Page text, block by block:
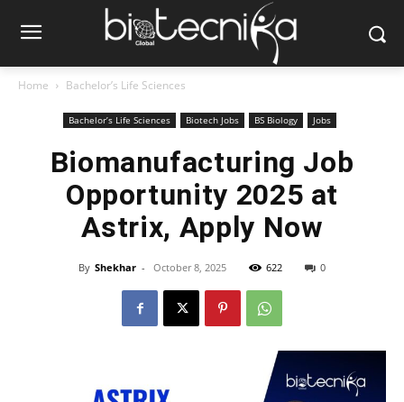
Home Bachelor’s Life Sciences
Bachelor’s Life Sciences Biotech Jobs BS Biology Jobs
Biomanufacturing Job
Opportunity 2025 at
Astrix, Apply Now
By Shekhar - October 8, 2025 622 0